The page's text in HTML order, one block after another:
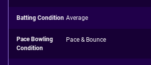
Batting Condition Average
Pace Bowling
Condition
Pace & Bounce